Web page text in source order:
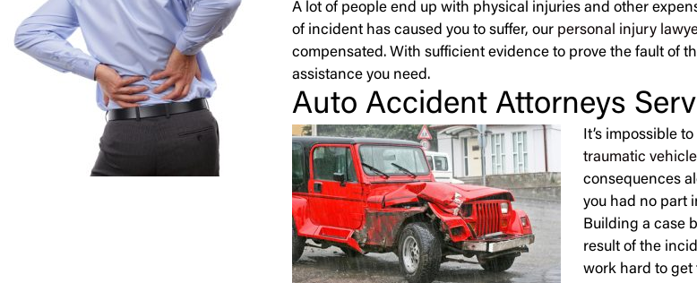
A lot of people end up with physical injuries and other
of incident has caused you to suffer, our personal injury
compensated. With sufficient evidence to prove the fault of
assistance you need.
Auto Accident Attorneys
It’s impossible
traumatic
consequences
you had no part
Building a case
result of the
work hard to get